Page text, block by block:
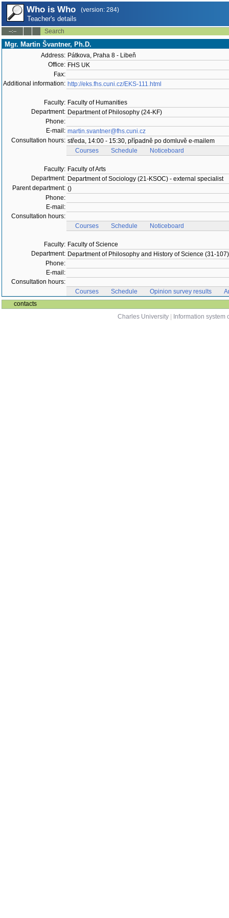
Who is Who (version: 284)
Teacher's details
--:-- Search
Mgr. Martin Švantner, Ph.D.
Address: Pátkova, Praha 8 - Libeň
Office: FHS UK
Fax:
Additional information: http://eks.fhs.cuni.cz/EKS-111.html
Faculty: Faculty of Humanities
Department: Department of Philosophy (24-KF)
Phone:
E-mail: martin.svantner@fhs.cuni.cz
Consultation hours: středa, 14:00 - 15:30, případně po domluvě e-mailem
Courses
Schedule Noticeboard
Faculty: Faculty of Arts
Department: Department of Sociology (21-KSOC) - external specialist
Parent department: ()
Phone:
E-mail:
Consultation hours:
Courses
Schedule Noticeboard
Faculty: Faculty of Science
Department: Department of Philosophy and History of Science (31-107)
Phone:
E-mail:
Consultation hours:
Courses
Schedule Opinion survey results
contacts
Charles University
Information